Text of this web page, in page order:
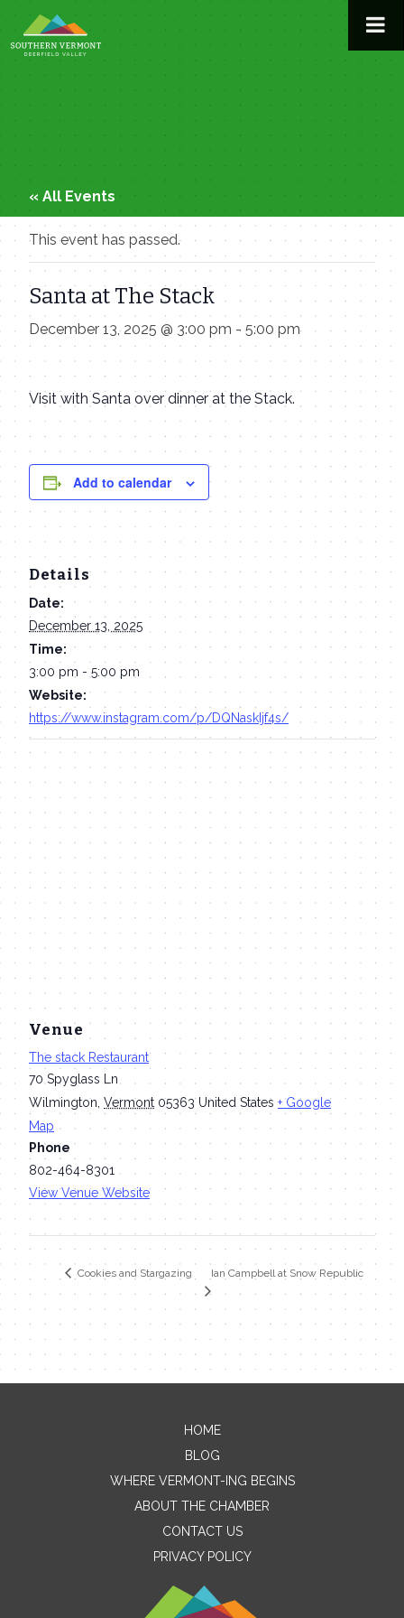
to
content
« All Events
This event has passed.
Santa at The Stack
December 13, 2025 @ 3:00 pm - 5:00 pm
Visit with Santa over dinner at the Stack.
Add to calendar
Details
Date:
December 13, 2025
Time:
3:00 pm - 5:00 pm
Website:
https://www.instagram.com/p/DQNaskIjf4s/
Venue
The stack Restaurant
70 Spyglass Ln
Wilmington Vermont 05363 United States + Google
Map
Phone
802-464-8301
View Venue Website
Cookies and Stargazing Ian Campbell at Snow Republic
Contact Me
Name
HOME
BLOG
WHERE VERMONT-ING BEGINS
ABOUT THE CHAMBER
CONTACT US
PRIVACY POLICY